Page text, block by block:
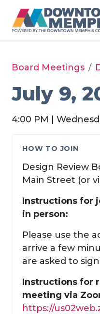
Board Meetings
July 9,
4:00 PM |
HOW TO JOIN
Design Review
Main Street (or
Instructions for
in person:
Please use the
arrive a few
are asked to
Instructions for
meeting via
https://